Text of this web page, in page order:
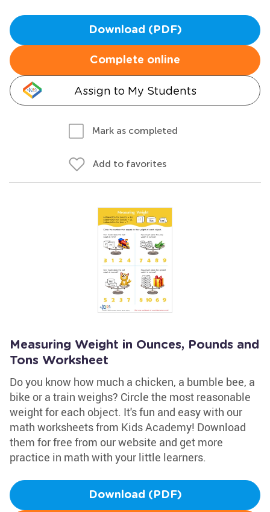
Download (PDF)
Complete online
Assign to My Students
Mark as completed
Add to favorites
Measuring Weight in Ounces, Pounds and
Tons Worksheet
Do you know how much a chicken, a bumble bee, a
bike or a train weighs? Circle the most reasonable
weight for each object. It's fun and easy with our
math worksheets from Kids Academy! Download
them for free from our website and get more
practice in math with your little learners.
Download (PDF)